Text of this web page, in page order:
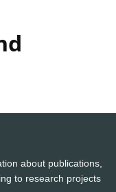
about publications,
to research projects